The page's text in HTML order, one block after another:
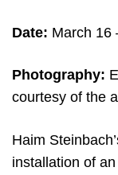
Date: March 16
Photography:
courtesy of the
Haim
installation of